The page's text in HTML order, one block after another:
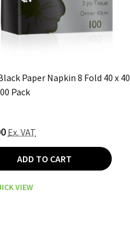
Paper Napkin 8 Fold 40 x 40
Pack
Ex. VAT
ADD TO CART
VIEW